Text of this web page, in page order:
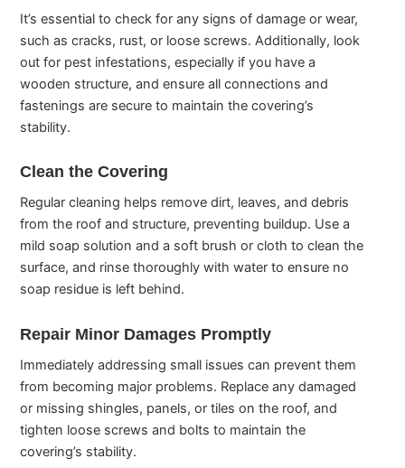
It’s essential to check for any signs of damage or wear,
such as cracks, rust, or loose screws. Additionally, look
out for pest infestations, especially if you have a
wooden structure, and ensure all connections and
fastenings are secure to maintain the covering’s
stability.
Clean the Covering
Regular cleaning helps remove dirt, leaves, and debris
from the roof and structure, preventing buildup. Use a
mild soap solution and a soft brush or cloth to clean the
surface, and rinse thoroughly with water to ensure no
soap residue is left behind.
Repair Minor Damages Promptly
Immediately addressing small issues can prevent them
from becoming major problems. Replace any damaged
or missing shingles, panels, or tiles on the roof, and
tighten loose screws and bolts to maintain the
covering’s stability.